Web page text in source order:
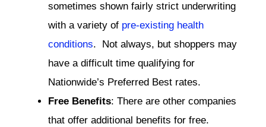
sometimes shown fairly strict underwriting
with a variety of pre-existing health
conditions. Not always, but shoppers may
have a difficult time qualifying for
Nationwide’s Preferred Best rates.
Free Benefits: There are other companies
that offer additional benefits for free.